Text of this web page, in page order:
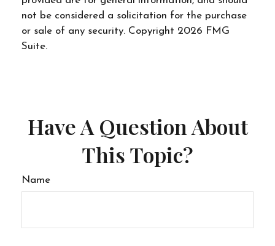
not be considered a solicitation for the purchase
or sale of any security. Copyright 2026 FMG
Suite.
Have A Question About
This Topic?
Name